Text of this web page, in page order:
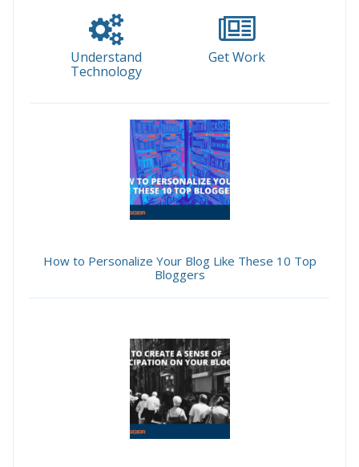
Understand
Technology
Get Work
How to Personalize Your Blog Like These 10 Top
Bloggers